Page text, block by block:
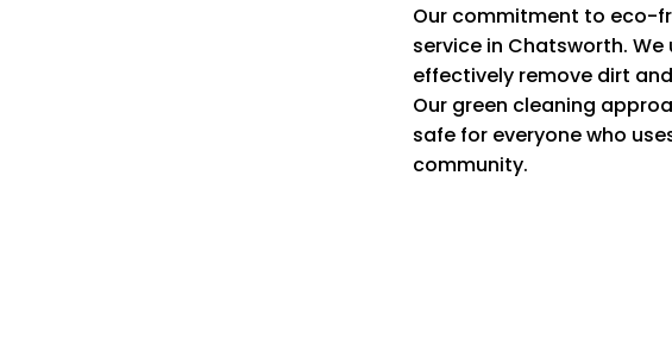
Our commitment to eco-
service in Chatsworth.
effectively remove dirt
Our green cleaning
safe for everyone who
community.